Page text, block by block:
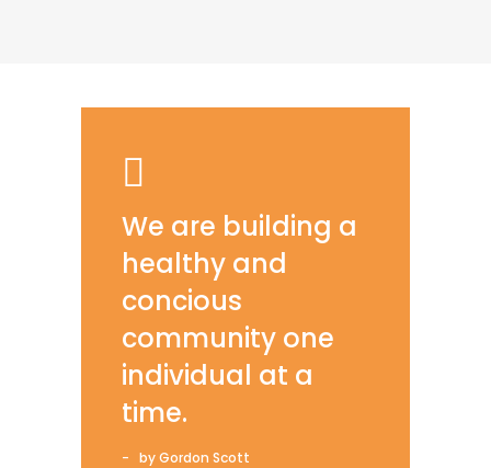
We are building a
healthy and
concious
community one
individual at a
time.
by Gordon Scott